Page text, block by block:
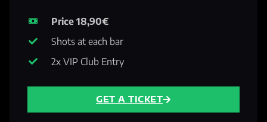
Price 18,90€
Shots at each bar
2x VIP Club Entry
GET A TICKET